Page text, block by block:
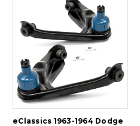
eClassics 1963-1964 Dodge